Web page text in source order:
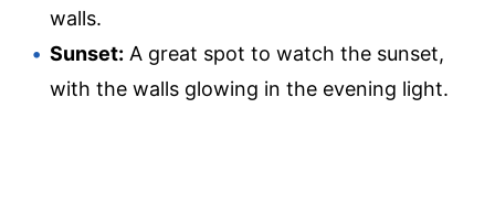
walls.
Sunset: A great spot to watch the sunset,
with the walls glowing in the evening light.